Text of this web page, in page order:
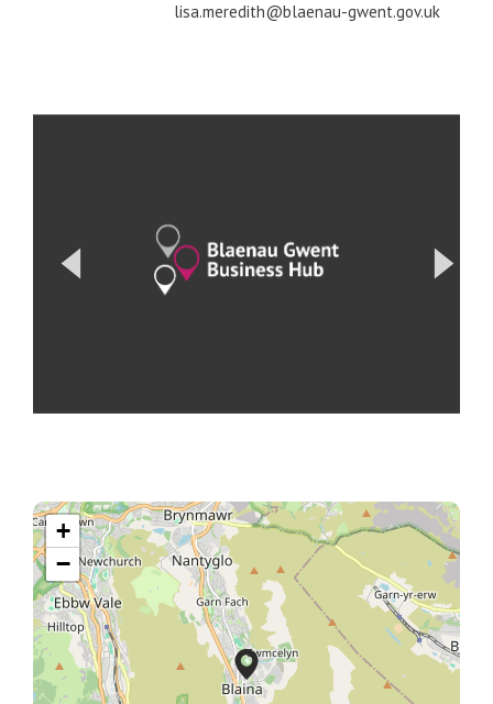
lisa.meredith@blaenau-gwent.gov.uk
+
−